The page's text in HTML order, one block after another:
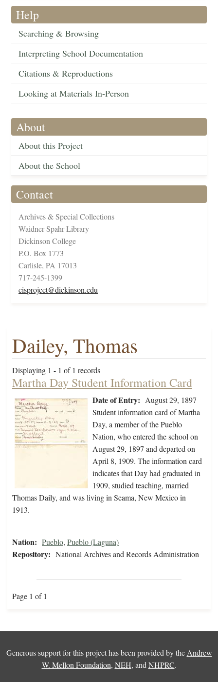
Help
Searching & Browsing
Interpreting School Documentation
Citations & Reproductions
Looking at Materials In-Person
About
About this Project
About the School
Contact
Archives & Special Collections
Waidner-Spahr Library
Dickinson College
P.O. Box 1773
Carlisle, PA 17013
717-245-1399
cisproject@dickinson.edu
Dailey, Thomas
Displaying 1 - 1 of 1 records
Martha Day Student Information Card
Date of Entry: August 29, 1897
Student information card of Martha
Day, a member of the Pueblo
Nation, who entered the school on
August 29, 1897 and departed on
April 8, 1909. The information card
indicates that Day had graduated in
1909, studied teaching, married
Thomas Daily, and was living in Seama, New Mexico in
1913.
Nation: Pueblo, Pueblo (Laguna)
Repository: National Archives and Records Administration
Page 1 of 1
Generous support for this project has been provided by the Andrew
W. Mellon Foundation, NEH, and NHPRC.